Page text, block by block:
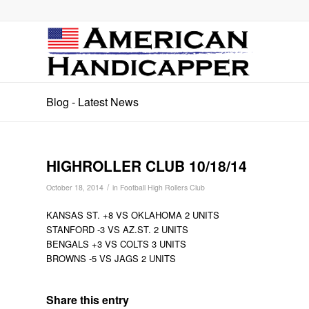
Blog - Latest News
HIGHROLLER CLUB 10/18/14
October 18, 2014 / in Football High Rollers Club
KANSAS ST. +8 VS OKLAHOMA 2 UNITS
STANFORD -3 VS AZ.ST. 2 UNITS
BENGALS +3 VS COLTS 3 UNITS
BROWNS -5 VS JAGS 2 UNITS
Share this entry